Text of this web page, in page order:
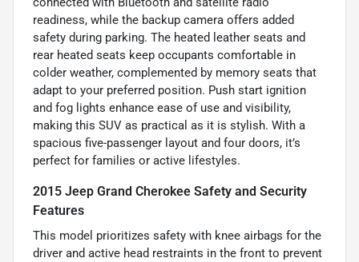
readiness, while the backup camera offers added
safety during parking. The heated leather seats and
rear heated seats keep occupants comfortable in
colder weather, complemented by memory seats that
adapt to your preferred position. Push start ignition
and fog lights enhance ease of use and visibility,
making this SUV as practical as it is stylish. With a
spacious five-passenger layout and four doors, it’s
perfect for families or active lifestyles.
2015 Jeep Grand Cherokee Safety and Security
Features
This model prioritizes safety with knee airbags for the
driver and active head restraints in the front to prevent